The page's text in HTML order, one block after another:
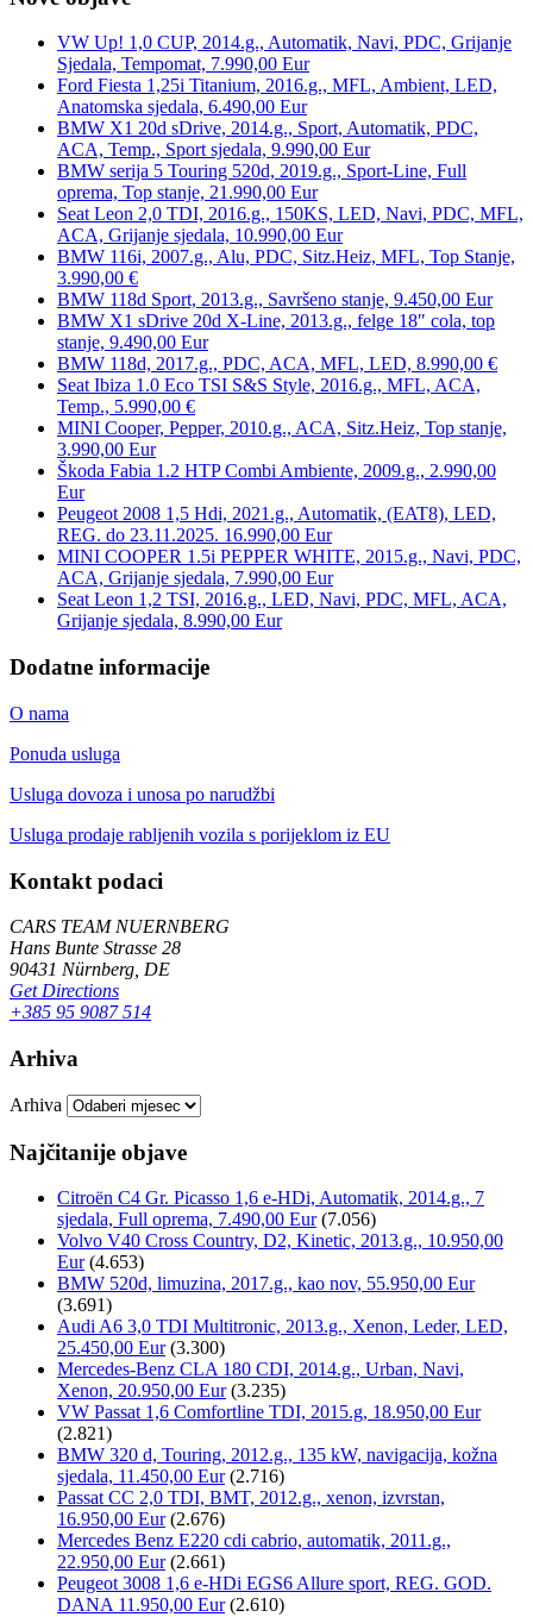
VW Up! 1,0 CUP, 2014.g., Automatik, Navi, PDC, Grijanje
Sjedala, Tempomat, 7.990,00 Eur
Ford Fiesta 1,25i Titanium, 2016.g., MFL, Ambient, LED,
Anatomska sjedala, 6.490,00 Eur
BMW X1 20d sDrive, 2014.g., Sport, Automatik, PDC,
ACA, Temp., Sport sjedala, 9.990,00 Eur
BMW serija 5 Touring 520d, 2019.g., Sport-Line, Full
oprema, Top stanje, 21.990,00 Eur
Seat Leon 2,0 TDI, 2016.g., 150KS, LED, Navi, PDC, MFL,
ACA, Grijanje sjedala, 10.990,00 Eur
BMW 116i, 2007.g., Alu, PDC, Sitz.Heiz, MFL, Top Stanje,
3.990,00 €
BMW 118d Sport, 2013.g., Savršeno stanje, 9.450,00 Eur
BMW X1 sDrive 20d X-Line, 2013.g., felge 18″ cola, top
stanje, 9.490,00 Eur
BMW 118d, 2017.g., PDC, ACA, MFL, LED, 8.990,00 €
Seat Ibiza 1.0 Eco TSI S&S Style, 2016.g., MFL, ACA,
Temp., 5.990,00 €
MINI Cooper, Pepper, 2010.g., ACA, Sitz.Heiz, Top stanje,
3.990,00 Eur
Škoda Fabia 1.2 HTP Combi Ambiente, 2009.g., 2.990,00
Eur
Peugeot 2008 1,5 Hdi, 2021.g., Automatik, (EAT8), LED,
REG. do 23.11.2025. 16.990,00 Eur
MINI COOPER 1.5i PEPPER WHITE, 2015.g., Navi, PDC,
ACA, Grijanje sjedala, 7.990,00 Eur
Seat Leon 1,2 TSI, 2016.g., LED, Navi, PDC, MFL, ACA,
Grijanje sjedala, 8.990,00 Eur
Dodatne informacije
O nama
Ponuda usluga
Usluga dovoza i unosa po narudžbi
Usluga prodaje rabljenih vozila s porijeklom iz EU
Kontakt podaci
CARS TEAM NUERNBERG
Hans Bunte Strasse 28
90431 Nürnberg, DE
Get Directions
+385 95 9087 514
Arhiva
Arhiva
Najčitanije objave
Citroën C4 Gr. Picasso 1,6 e-HDi, Automatik, 2014.g., 7
sjedala, Full oprema, 7.490,00 Eur (7.056)
Volvo V40 Cross Country, D2, Kinetic, 2013.g., 10.950,00
Eur (4.653)
BMW 520d, limuzina, 2017.g., kao nov, 55.950,00 Eur
(3.691)
Audi A6 3,0 TDI Multitronic, 2013.g., Xenon, Leder, LED,
25.450,00 Eur (3.300)
Mercedes-Benz CLA 180 CDI, 2014.g., Urban, Navi,
Xenon, 20.950,00 Eur (3.235)
VW Passat 1,6 Comfortline TDI, 2015.g, 18.950,00 Eur
(2.821)
BMW 320 d, Touring, 2012.g., 135 kW, navigacija, kožna
sjedala, 11.450,00 Eur (2.716)
Passat CC 2,0 TDI, BMT, 2012.g., xenon, izvrstan,
16.950,00 Eur (2.676)
Mercedes Benz E220 cdi cabrio, automatik, 2011.g.,
22.950,00 Eur (2.661)
Peugeot 3008 1,6 e-HDi EGS6 Allure sport, REG. GOD.
DANA 11.950,00 Eur (2.610)